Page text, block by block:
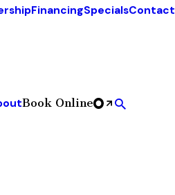
FinancingSpecialsContact
Book Online